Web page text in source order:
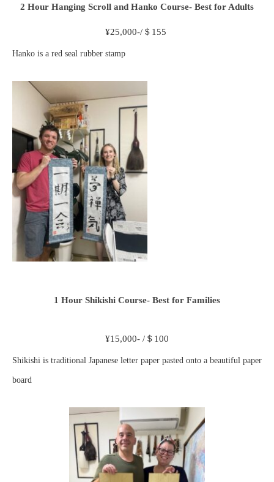
2 Hour Hanging Scroll and Hanko Course- Best for Adults
¥25,000-/＄155
Hanko is a red seal rubber stamp
1 Hour Shikishi Course- Best for Families
¥15,000- /＄100
Shikishi is traditional Japanese letter paper pasted onto a beautiful paper
board